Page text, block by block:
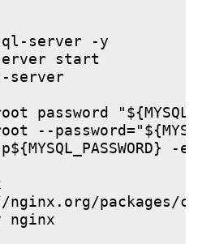
server -y
start
server
password
--
-e
packages/
nginx